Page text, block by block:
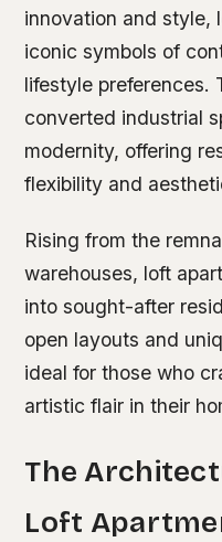
innovation and style,
iconic symbols of
lifestyle preferences.
converted industrial
modernity, offering
flexibility and
Rising from the
warehouses, loft
into sought-after
open layouts and
ideal for those who
artistic flair in their
The
Loft